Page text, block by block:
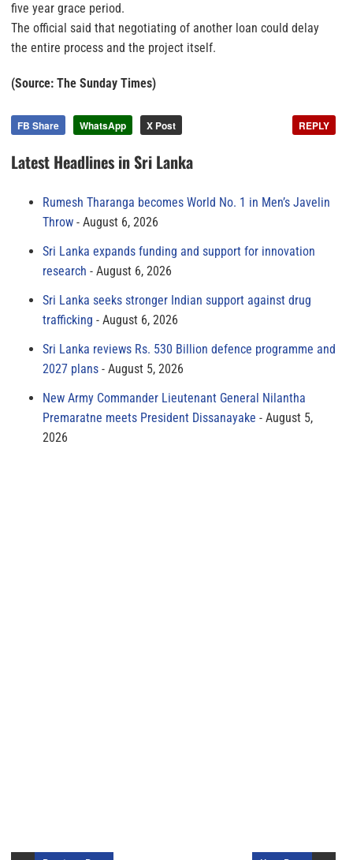
five year grace period.
The official said that negotiating of another loan could delay
the entire process and the project itself.
(Source: The Sunday Times)
FB Share WhatsApp X Post REPLY
Latest Headlines in Sri Lanka
Rumesh Tharanga becomes World No. 1 in Men’s Javelin
Throw
August 6, 2026
Sri Lanka expands funding and support for innovation
research
August 6, 2026
Sri Lanka seeks stronger Indian support against drug
trafficking
August 6, 2026
Sri Lanka reviews Rs. 530 Billion defence programme and
2027 plans
August 5, 2026
New Army Commander Lieutenant General Nilantha
Premaratne meets President Dissanayake
August 5,
2026